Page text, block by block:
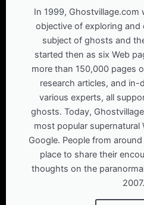
In 1999,
objective of exploring
subject of ghosts and
started then as six Web
more than 150,000 pages
research articles, and
various experts, all
ghosts. Today,
most popular supernatural
Google. People from
place to share their
thoughts on the
2007.